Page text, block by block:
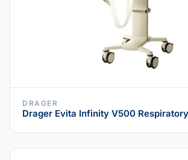
DRAGER
Drager Evita Infinity V500